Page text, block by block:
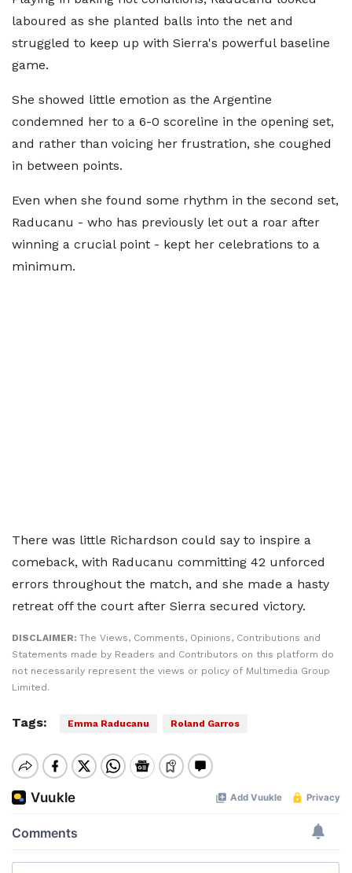
laboured as she planted balls into the net and
struggled to keep up with Sierra's powerful baseline
game.
She showed little emotion as the Argentine
condemned her to a 6-0 scoreline in the opening set,
and rather than voicing her frustration, she coughed
in between points.
Even when she found some rhythm in the second set,
Raducanu - who has previously let out a roar after
winning a crucial point - kept her celebrations to a
minimum.
There was little Richardson could say to inspire a
comeback, with Raducanu committing 42 unforced
errors throughout the match, and she made a hasty
retreat off the court after Sierra secured victory.
DISCLAIMER: The Views, Comments, Opinions, Contributions and
Statements made by Readers and Contributors on this platform do
not necessarily represent the views or policy of Multimedia Group
Limited.
Tags: Emma Raducanu Roland Garros